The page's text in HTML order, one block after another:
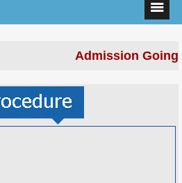
Admission Going